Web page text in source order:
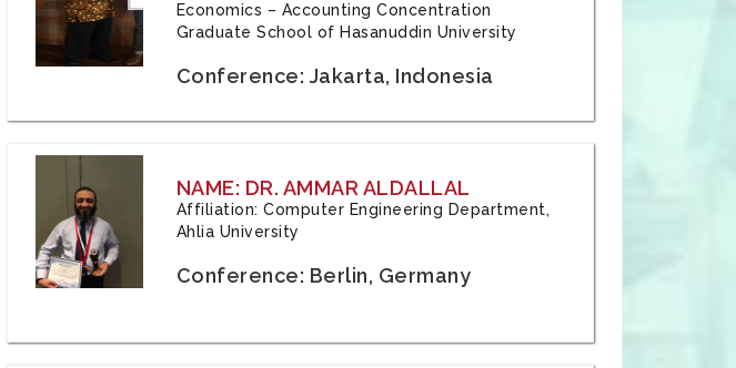
Economics – Accounting Concentration
Graduate School of Hasanuddin University
Conference: Jakarta, Indonesia
NAME: DR. AMMAR ALDALLAL
Affiliation: Computer Engineering Department,
Ahlia University
Conference: Berlin, Germany